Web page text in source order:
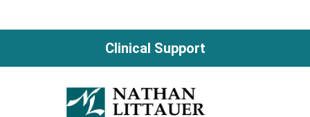
Clinical Support